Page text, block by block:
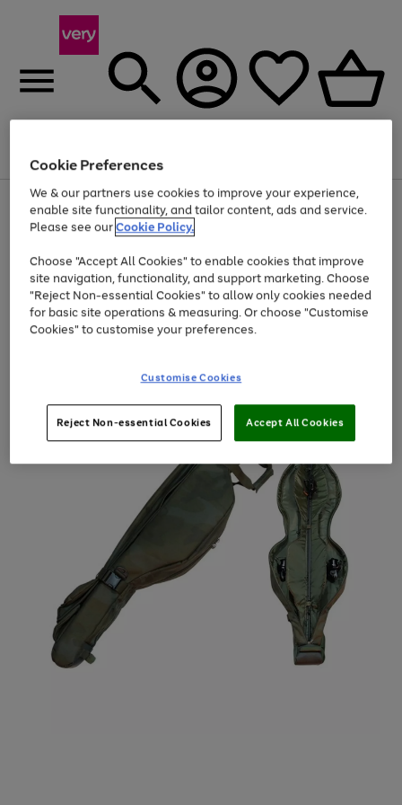
Menu
Use
the
right
left
arrows
to
scroll
through
the
Page
1
of
Up to 40% off selected Fashion and Sportswear
Cookie Preferences
We & our partners use cookies to improve your experience,
enable site functionality, and tailor content, ads and service.
Please see ourCookie Policy.
Choose "Accept All Cookies" to enable cookies that improve
site navigation, functionality, and support marketing. Choose
"Reject Non-essential Cookies" to allow only cookies needed
for basic site operations & measuring. Or choose "Customise
Cookies" to customise your preferences.
Customise Cookies
Reject Non-essential Cookies Accept All Cookies